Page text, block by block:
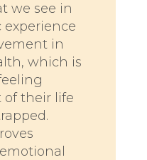
we see in
in
which is
of their life